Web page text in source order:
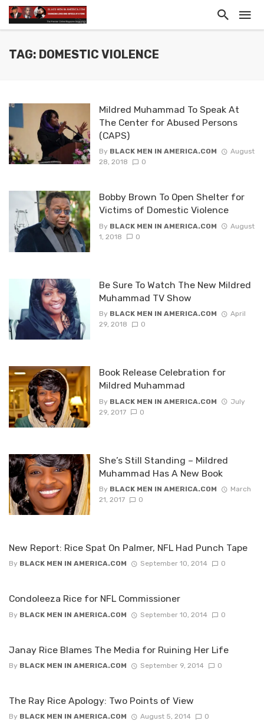
TAG: DOMESTIC VIOLENCE
Mildred Muhammad To Speak At
The Center for Abused Persons
(CAPS)
By BLACK MEN IN AMERICA.COM
August
28, 2018
0
Bobby Brown To Open Shelter for
Victims of Domestic Violence
By BLACK MEN IN AMERICA.COM
August
1, 2018
0
Be Sure To Watch The New Mildred
Muhammad TV Show
By BLACK MEN IN AMERICA.COM
April
29, 2018
0
Book Release Celebration for
Mildred Muhammad
By BLACK MEN IN AMERICA.COM
July
29, 2017
0
She’s Still Standing – Mildred
Muhammad Has A New Book
By BLACK MEN IN AMERICA.COM
March
21, 2017
0
New Report: Rice Spat On Palmer, NFL Had Punch Tape
By BLACK MEN IN AMERICA.COM September 10, 2014 0
Condoleeza Rice for NFL Commissioner
By BLACK MEN IN AMERICA.COM September 10, 2014 0
Janay Rice Blames The Media for Ruining Her Life
By BLACK MEN IN AMERICA.COM September 9, 2014 0
The Ray Rice Apology: Two Points of View
By BLACK MEN IN AMERICA.COM August 5, 2014 0